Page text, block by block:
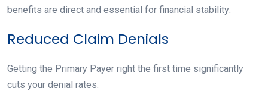
benefits are direct and essential for financial stability:
Reduced Claim Denials
Getting the Primary Payer right the first time significantly
cuts your denial rates.